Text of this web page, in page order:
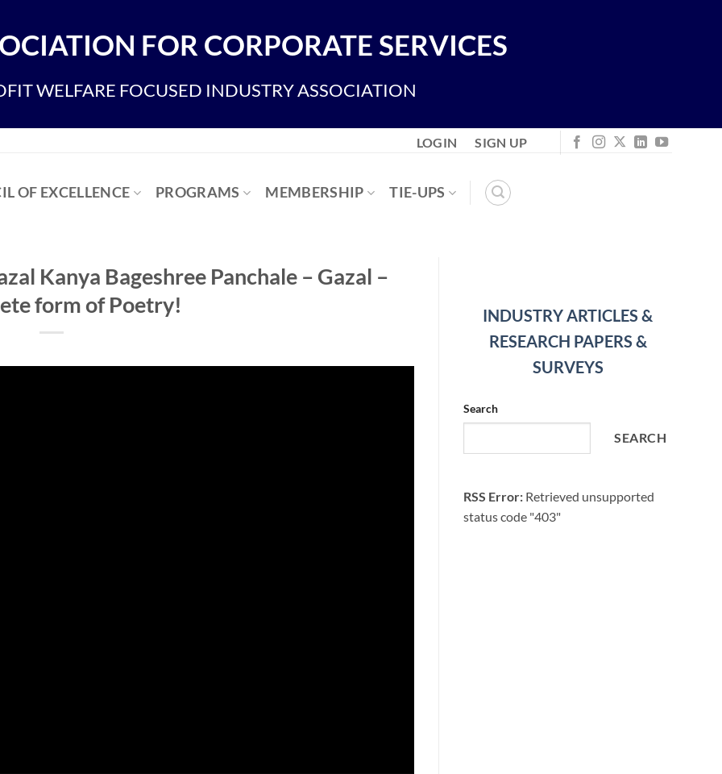
FOR CORPORATE SERVICES
WELFARE FOCUSED INDUSTRY ASSOCIATION
LOGIN SIGN UP
OF EXCELLENCE PROGRAMS MEMBERSHIP TIE-UPS
Kanya Bageshree Panchale – Gazal –
form of Poetry!
INDUSTRY ARTICLES &
RESEARCH PAPERS &
SURVEYS
Search
SEARCH
RSS Error: Retrieved unsupported
status code "403"